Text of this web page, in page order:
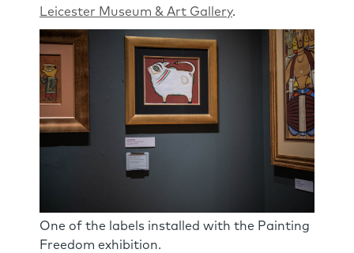
Leicester Museum & Art Gallery.
One of the labels installed with the Painting
Freedom exhibition.